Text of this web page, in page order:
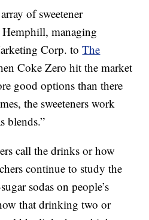
of sweetener
Hemphill, managing
Corp. toThe
Coke Zero hit the market
good options than there
the sweeteners work
blends.”
call the drinks or how
continue to study the
sodas on people’s
that drinking two or